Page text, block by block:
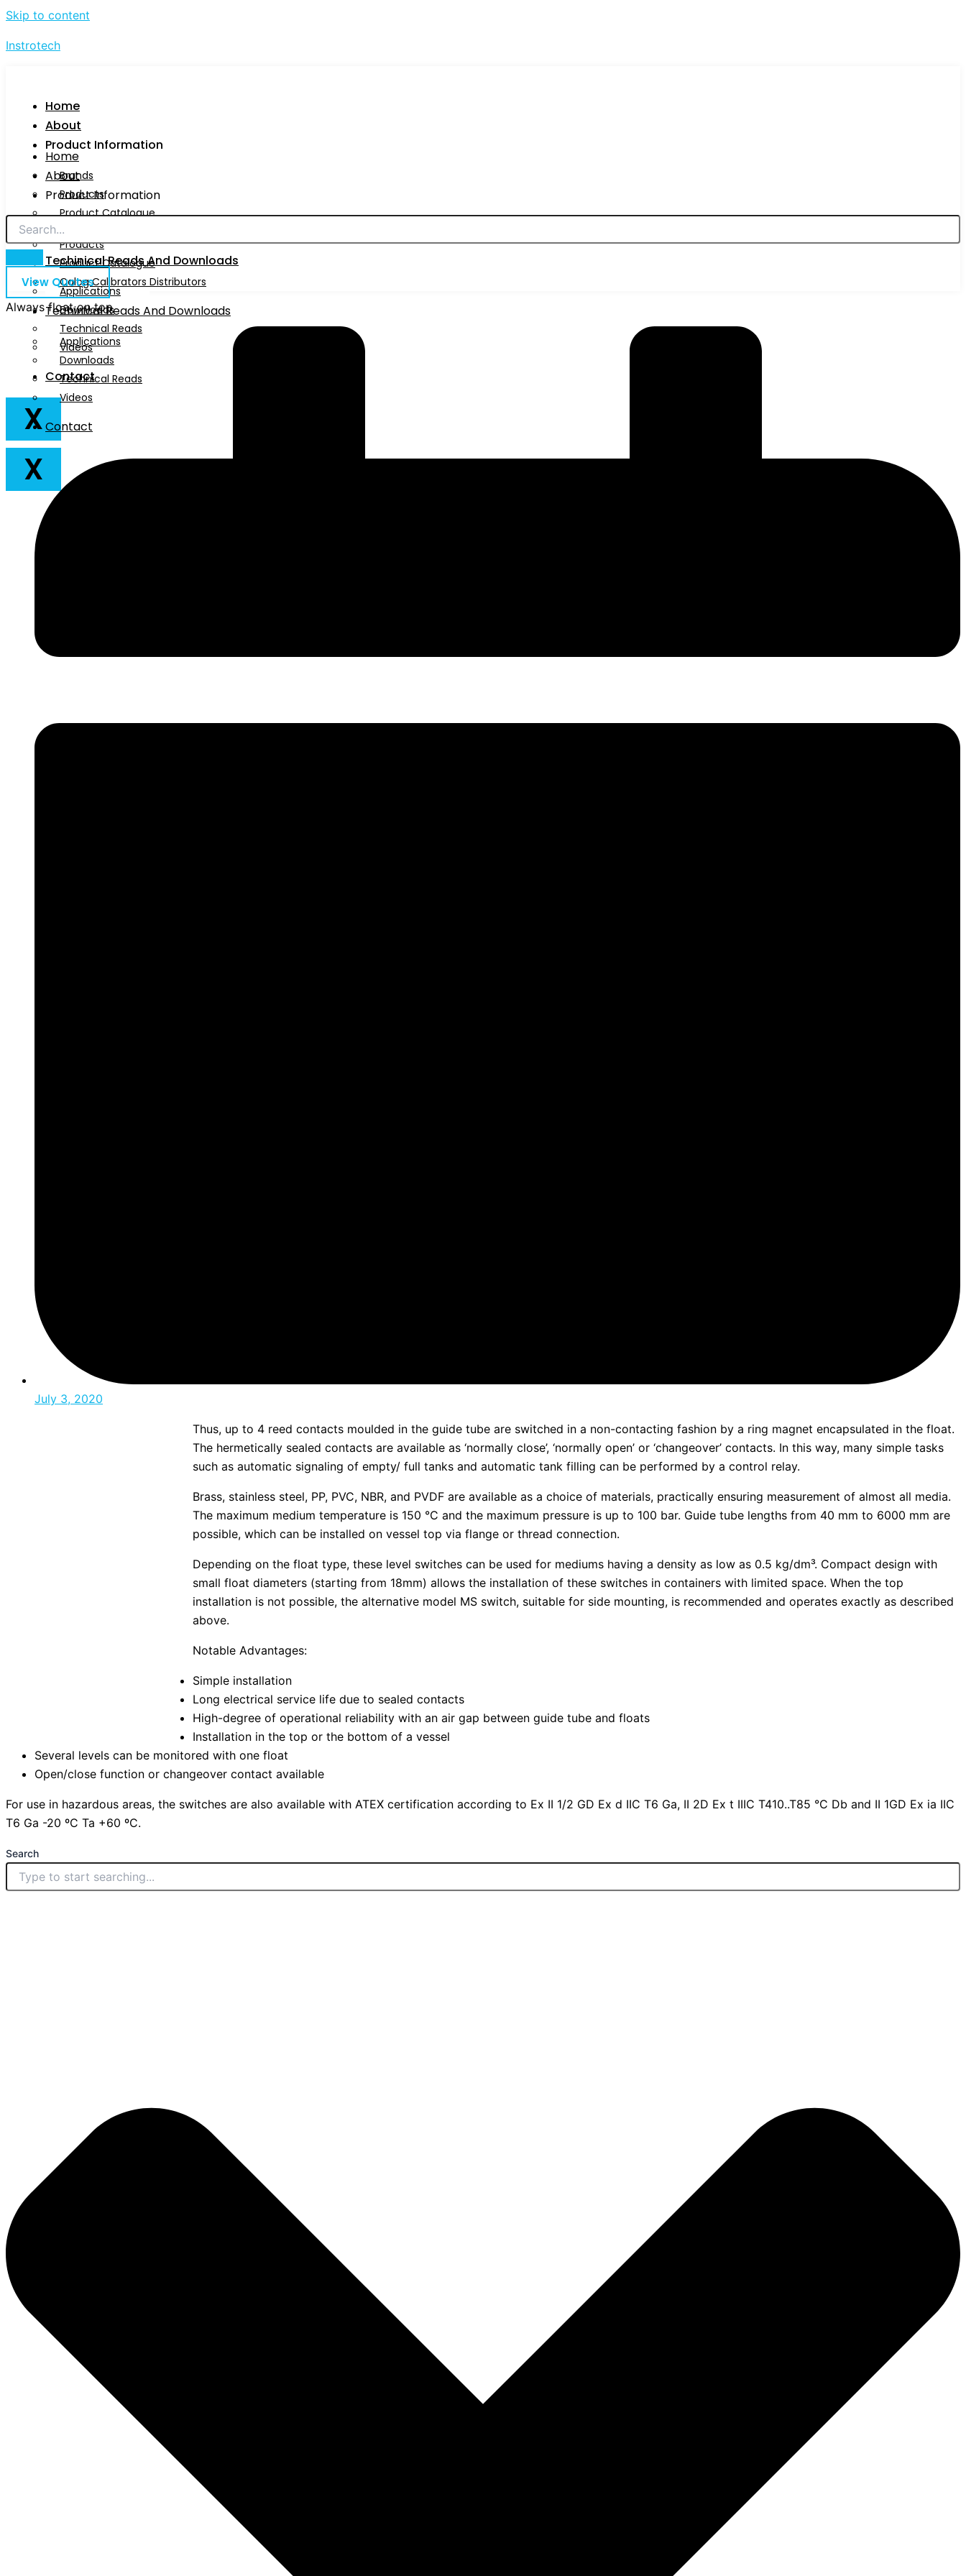
Skip to content
Instrotech
Home
About
Product Information
Brands
Products
Product Catalogue
Calog Calibrators Distributors
Techinical Reads And Downloads
Applications
Downloads
Technical Reads
Videos
Contact
X
Home
About
Product Information
Products
Product Catalogue
Calog Calibrators Distributors
Techinical Reads And Downloads
Applications
Downloads
Technical Reads
Videos
Contact
X
View Quotes
Always float on top
July 3, 2020
Thus, up to 4 reed contacts moulded in the guide tube are switched in a non-contacting fashion by a ring magnet encapsulated in the float.
The hermetically sealed contacts are available as ‘normally close’, ‘normally open’ or ‘changeover’ contacts. In this way, many simple tasks
such as automatic signaling of empty/ full tanks and automatic tank filling can be performed by a control relay.
Brass, stainless steel, PP, PVC, NBR, and PVDF are available as a choice of materials, practically ensuring measurement of almost all media.
The maximum medium temperature is 150 °C and the maximum pressure is up to 100 bar. Guide tube lengths from 40 mm to 6000 mm are
possible, which can be installed on vessel top via flange or thread connection.
Depending on the float type, these level switches can be used for mediums having a density as low as 0.5 kg/dm³. Compact design with
small float diameters (starting from 18mm) allows the installation of these switches in containers with limited space. When the top
installation is not possible, the alternative model MS switch, suitable for side mounting, is recommended and operates exactly as described
above.
Notable Advantages:
Simple installation
Long electrical service life due to sealed contacts
High-degree of operational reliability with an air gap between guide tube and floats
Installation in the top or the bottom of a vessel
Several levels can be monitored with one float
Open/close function or changeover contact available
For use in hazardous areas, the switches are also available with ATEX certification according to Ex II 1/2 GD Ex d IIC T6 Ga, II 2D Ex t IIIC T410..T85 °C Db and II 1GD Ex ia IIC
T6 Ga -20 ºC Ta +60 ºC.
Search